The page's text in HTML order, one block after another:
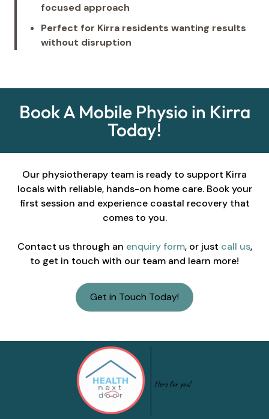
focused approach
Perfect for Kirra residents wanting results
without disruption
Book A Mobile Physio in Kirra
Today!
Our physiotherapy team is ready to support Kirra
locals with reliable, hands-on home care. Book your
first session and experience coastal recovery that
comes to you.
Contact us through an enquiry form, or just call us,
to get in touch with our team and learn more!
Get in Touch Today!